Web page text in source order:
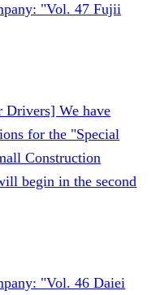
"Vol. 47 Fujii
Drivers] We have
for the "Special
Construction
begin in the second
"Vol. 46 Daiei